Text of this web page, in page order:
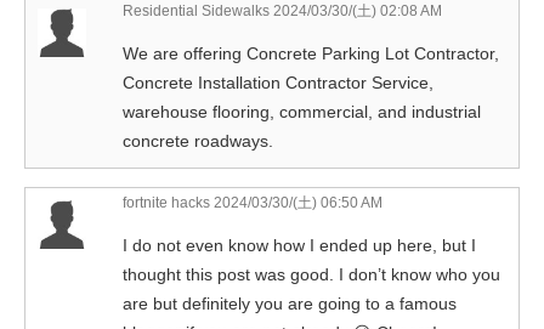
Residential Sidewalks 2024/03/30/(土) 02:08 AM
We are offering Concrete Parking Lot Contractor,
Concrete Installation Contractor Service,
warehouse flooring, commercial, and industrial
concrete roadways.
fortnite hacks 2024/03/30/(土) 06:50 AM
I do not even know how I ended up here, but I
thought this post was good. I don’t know who you
are but definitely you are going to a famous